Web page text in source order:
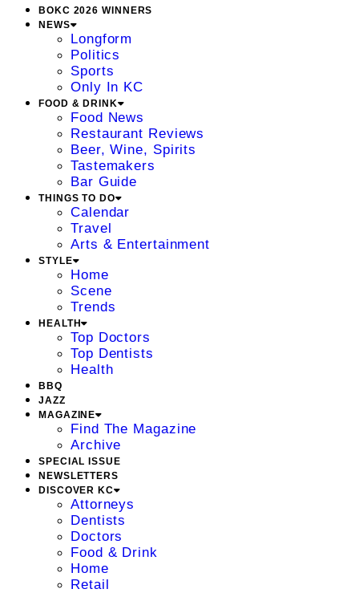
BOKC 2026 WINNERS
NEWS
Longform
Politics
Sports
Only In KC
FOOD & DRINK
Food News
Restaurant Reviews
Beer, Wine, Spirits
Tastemakers
Bar Guide
THINGS TO DO
Calendar
Travel
Arts & Entertainment
STYLE
Home
Scene
Trends
HEALTH
Top Doctors
Top Dentists
Health
BBQ
JAZZ
MAGAZINE
Find The Magazine
Archive
SPECIAL ISSUE
NEWSLETTERS
DISCOVER KC
Attorneys
Dentists
Doctors
Food & Drink
Home
Retail